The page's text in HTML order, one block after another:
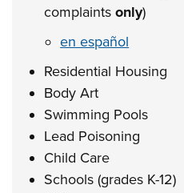
complaintsonly)
en español
Residential Housing
Body Art
Swimming Pools
Lead Poisoning
Child Care
Schools (grades K-12)